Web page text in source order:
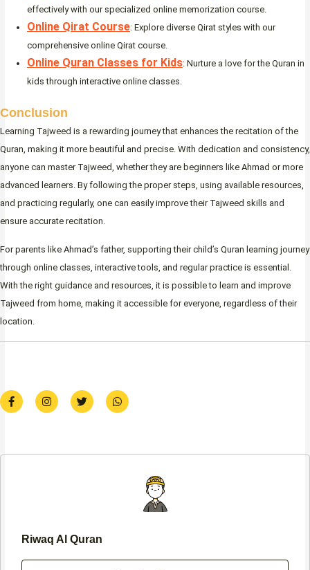
effectively with our specialized online memorization course.
Online Qirat Course: Explore diverse Qirat styles with our
comprehensive online Qirat course.
Online Quran Classes for Kids: Nurture a love for the Quran in
kids through interactive online classes.
Conclusion
Learning Tajweed is a rewarding journey that enhances the recitation of the
Quran, making it more beautiful and precise. With dedication and consistency,
anyone can master Tajweed, whether they are beginners like Ahmad or more
advanced learners. By following the proper steps, using available resources,
and practicing regularly, one can easily improve their Tajweed skills and
ensure accurate recitation.
For parents like Ahmad’s father, supporting their child’s Quran learning journey
through online classes, interactive tools, and regular practice is essential.
With the right guidance and resources, it is possible to learn and improve
Tajweed from home, making it accessible for everyone, regardless of their
location.
F
a
c
o
I
n
s
r
T
w
i
r
W
h
a
p
Riwaq Al Quran